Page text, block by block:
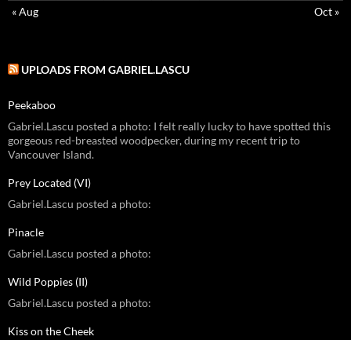
« Aug
Oct »
UPLOADS FROM GABRIEL.LASCU
Peekaboo
Gabriel.Lascu posted a photo: I felt really lucky to have spotted this
gorgeous red-breasted woodpecker, during my recent trip to
Vancouver Island.
Prey Located (VI)
Gabriel.Lascu posted a photo:
Pinacle
Gabriel.Lascu posted a photo:
Wild Poppies (II)
Gabriel.Lascu posted a photo:
Kiss on the Cheek